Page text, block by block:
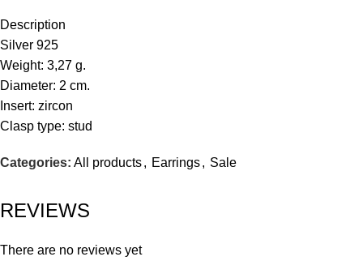
Description
Silver 925
Weight: 3,27 g.
Diameter: 2 cm.
Insert: zircon
Clasp type: stud
Categories: All products, Earrings, Sale
REVIEWS
There are no reviews yet